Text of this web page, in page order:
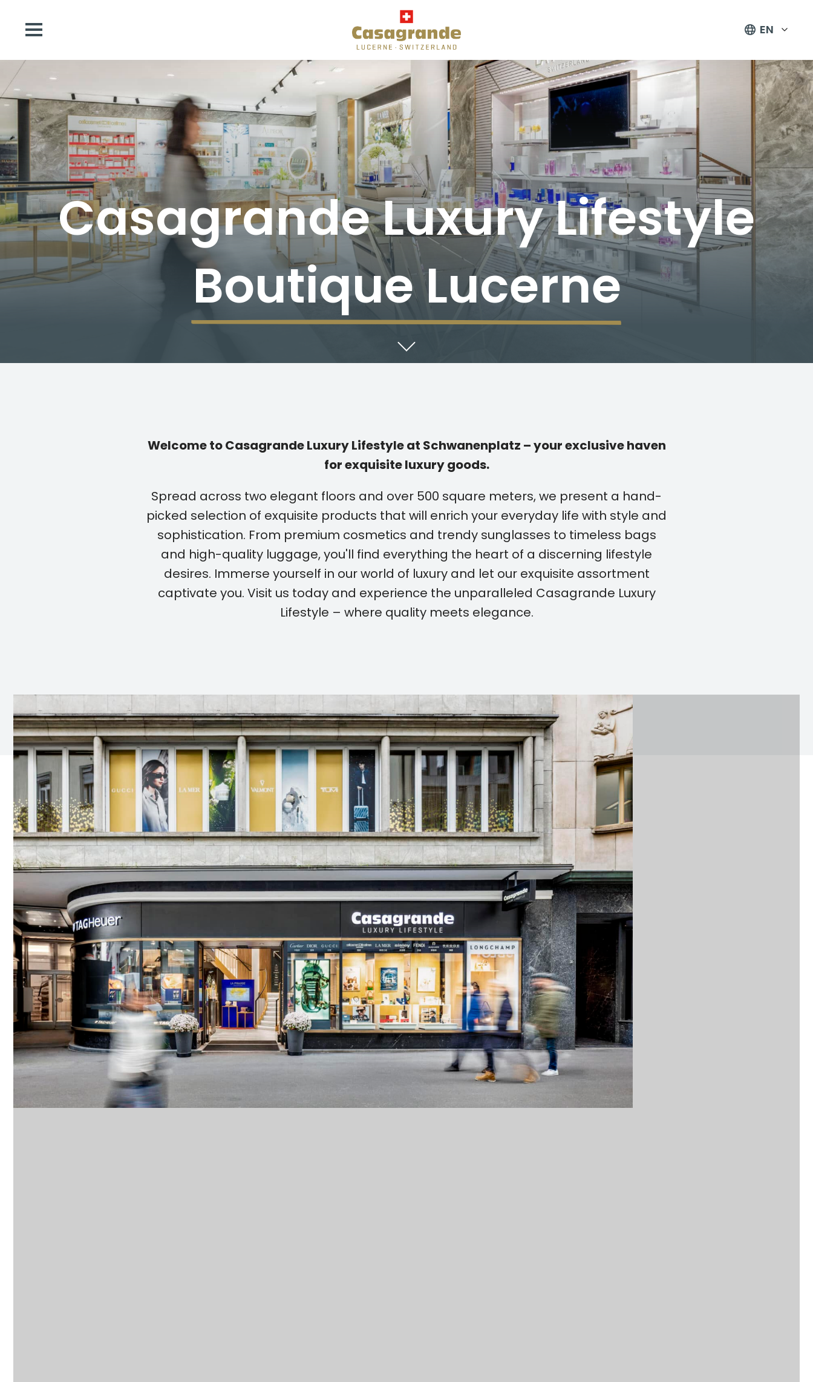
EN
Casagrande Luxury Lifestyle
Boutique Lucerne
Welcome to Casagrande Luxury Lifestyle at Schwanenplatz – your exclusive haven
for exquisite luxury goods.
Spread across two elegant floors and over 500 square meters, we present a hand-
picked selection of exquisite products that will enrich your everyday life with style and
sophistication. From premium cosmetics and trendy sunglasses to timeless bags
and high-quality luggage, you'll find everything the heart of a discerning lifestyle
desires. Immerse yourself in our world of luxury and let our exquisite assortment
captivate you. Visit us today and experience the unparalleled Casagrande Luxury
Lifestyle – where quality meets elegance.